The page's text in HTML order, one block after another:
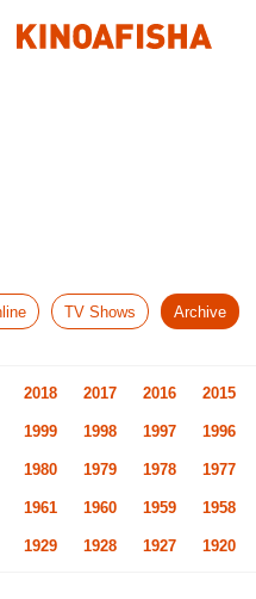
TV Shows Archive
2018 2017 2016 2015
1999 1998 1997 1996
1980 1979 1978 1977
1961 1960 1959 1958
1929 1928 1927 1920